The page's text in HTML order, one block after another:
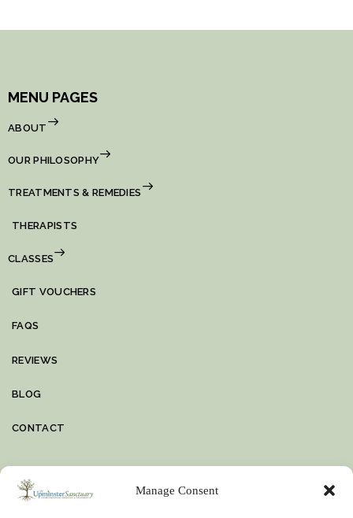
Manage Consent
MENU PAGES
ABOUT
OUR PHILOSOPHY
TREATMENTS & REMEDIES
THERAPISTS
CLASSES
GIFT VOUCHERS
FAQS
REVIEWS
BLOG
CONTACT
VIDEO